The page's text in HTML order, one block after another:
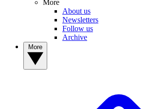
More
About us
Newsletters
Follow us
Archive